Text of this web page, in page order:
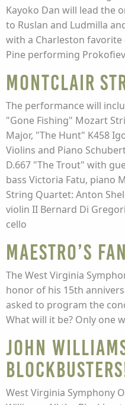
Kayoko Dan will lead the
to Ruslan and Ludmilla
with a Charleston
Pine performing
Montclair
The performance will
"Gone Fishing" Mozart
Major, "The Hunt" K458
Violins and Piano
D.667 "The Trout" with
bass Victoria Fatu, piano
String Quartet: Anton
violin II Bernard Di
cello
Maestro’s
The West Virginia
honor of his 15th
asked to program the
What will it be? Only one
John
West Virginia Symphony